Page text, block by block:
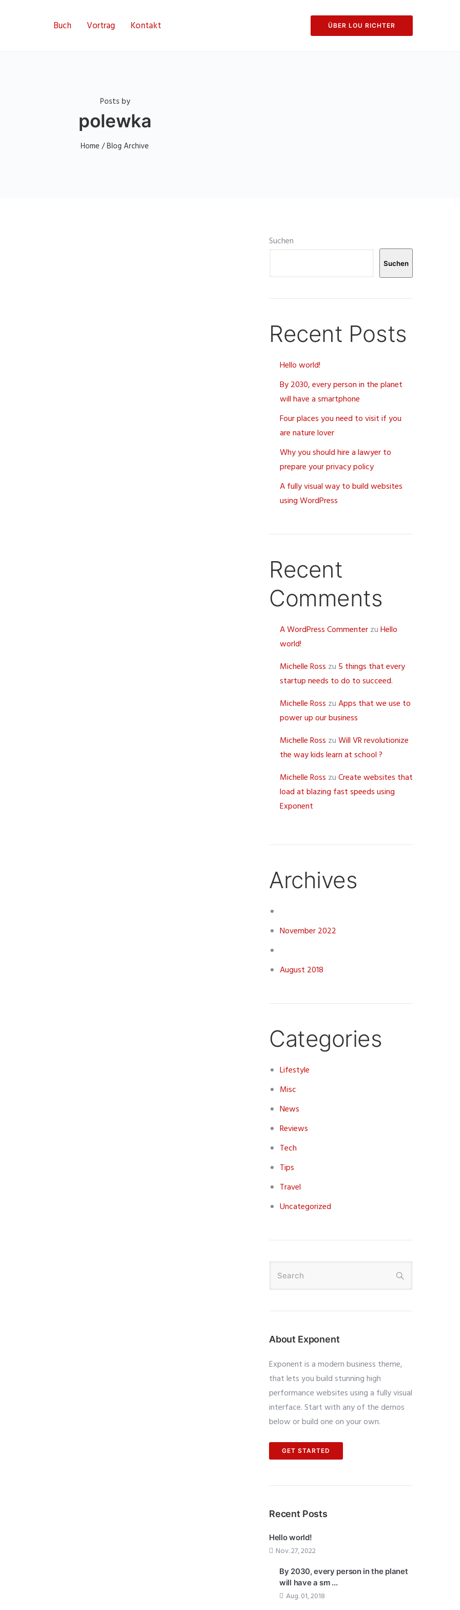
Buch Vortrag Kontakt ÜBER LOU RICHTER
Posts by
polewka
Home / Blog Archive
Suchen
Suchen
Recent Posts
Hello world!
By 2030, every person in the planet
will have a smartphone
Four places you need to visit if you
are nature lover
Why you should hire a lawyer to
prepare your privacy policy
A fully visual way to build websites
using WordPress
Recent
Comments
A WordPress CommenterzuHello
world!
Michelle Ross zu 5 things that every
startup needs to do to succeed.
Michelle Ross zuApps that we use to
power up our business
Michelle Ross zuWill VR revolutionize
the way kids learn at school ?
Michelle Ross zuCreate websites that
load at blazing fast speeds using
Exponent
Archives
November 2022
August 2018
Categories
Lifestyle
Misc
News
Reviews
Tech
Tips
Travel
Uncategorized
About Exponent
Exponent is a modern business theme,
that lets you build stunning high
performance websites using a fully visual
interface. Start with any of the demos
below or build one on your own.
GET STARTED
Recent Posts
Hello world!
Nov. 27, 2022
By 2030, every person in the planet
will have a sm ...
Aug. 01, 2018